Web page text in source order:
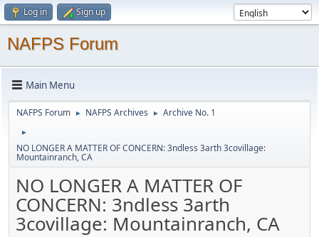
Log in Sign up
NAFPS Forum
Main Menu
NAFPS Forum ► NAFPS Archives ► Archive No. 1
►
NO LONGER A MATTER OF CONCERN: 3ndless 3arth 3covillage:
Mountainranch, CA
NO LONGER A MATTER OF
CONCERN: 3ndless 3arth
3covillage: Mountainranch, CA